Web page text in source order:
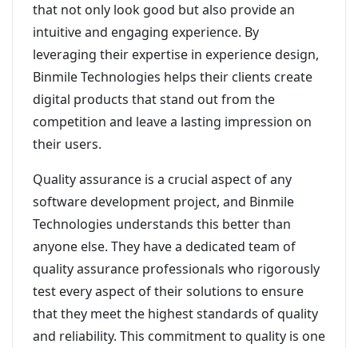
that not only look good but also provide an
intuitive and engaging experience. By
leveraging their expertise in experience design,
Binmile Technologies helps their clients create
digital products that stand out from the
competition and leave a lasting impression on
their users.
Quality assurance is a crucial aspect of any
software development project, and Binmile
Technologies understands this better than
anyone else. They have a dedicated team of
quality assurance professionals who rigorously
test every aspect of their solutions to ensure
that they meet the highest standards of quality
and reliability. This commitment to quality is one